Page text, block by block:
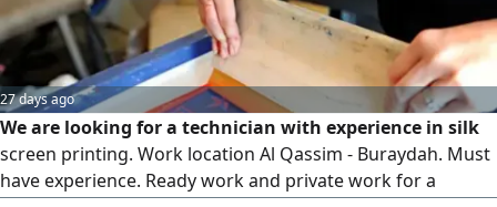
27 days ago
We are looking for a technician with experience in silk
screen printing. Work location Al Qassim - Buraydah. Must
have experience. Ready work and private work for a